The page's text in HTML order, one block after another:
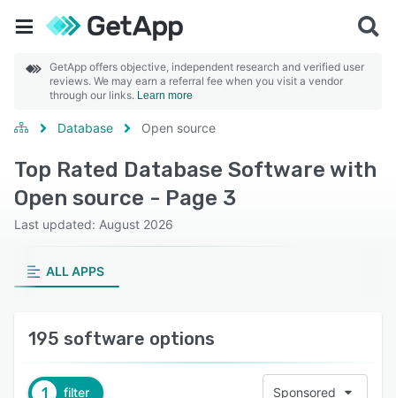
GetApp offers objective, independent research and verified user
reviews. We may earn a referral fee when you visit a vendor
through our links. Learn more
Database Open source
Top Rated Database Software with
Open source - Page 3
Last updated: August 2026
ALL APPS
195 software options
1 filter Sponsored